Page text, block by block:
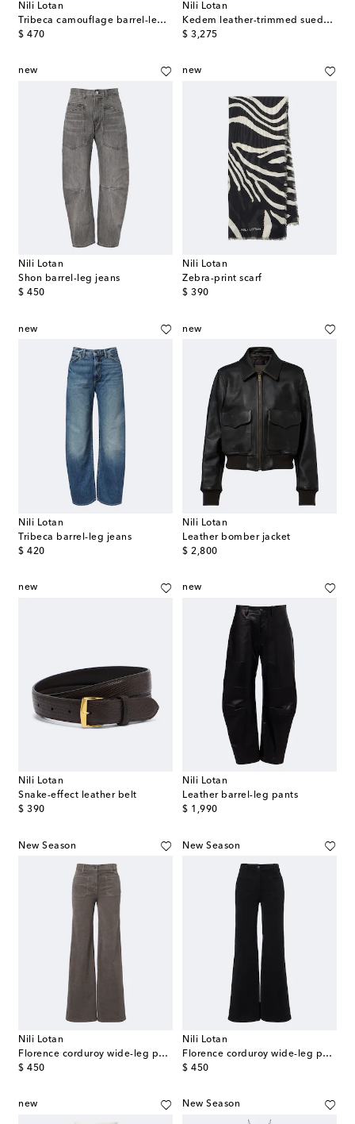
Nili Lotan
Tribeca camouflage barrel-leg jeans
$ 470
original price
Nili Lotan
Kedem leather-trimmed suede jacket
$ 3,275
original price
new
Nili Lotan
Shon barrel-leg jeans
$ 450
original price
new
Nili Lotan
Zebra-print scarf
$ 390
original price
new
Nili Lotan
Tribeca barrel-leg jeans
$ 420
original price
new
Nili Lotan
Leather bomber jacket
$ 2,800
original price
new
Nili Lotan
Snake-effect leather belt
$ 390
original price
new
Nili Lotan
Leather barrel-leg pants
$ 1,990
original price
New Season
Nili Lotan
Florence corduroy wide-leg pants
$ 450
original price
New Season
Nili Lotan
Florence corduroy wide-leg pants
$ 450
original price
new New Season